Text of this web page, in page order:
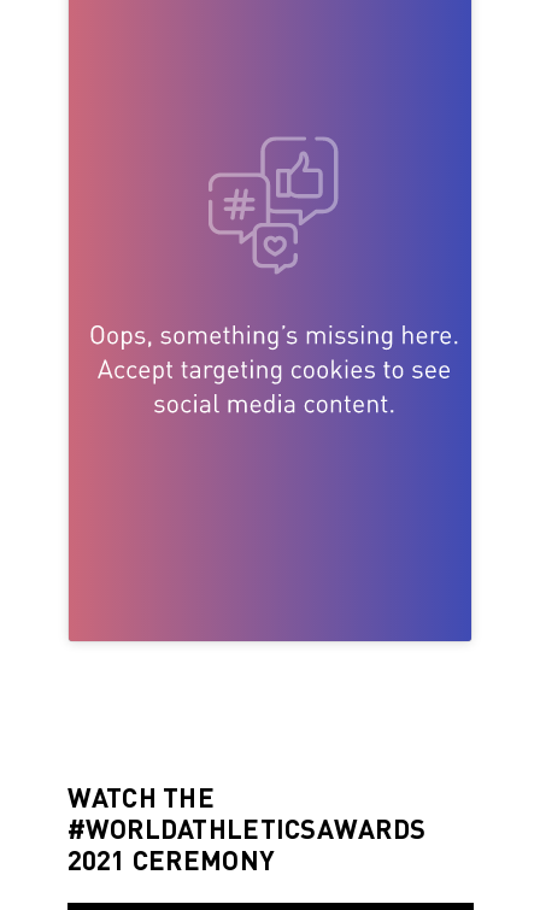
WATCH THE
#WORLDATHLETICSAWARDS
2021 CEREMONY